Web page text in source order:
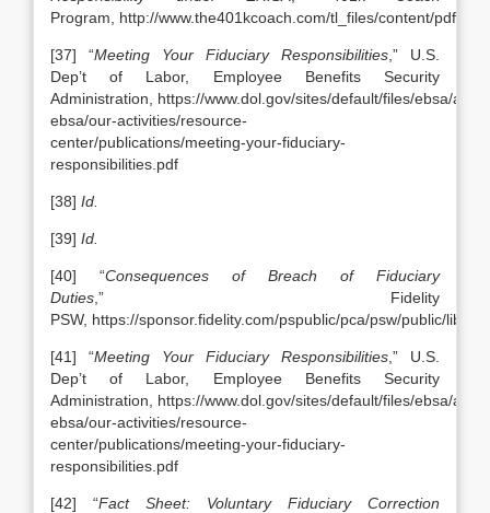
Program, http://www.the401kcoach.com/tl_files/content/pdfs/
[37] “Meeting Your Fiduciary Responsibilities ,” U.S.
Dep’t of Labor, Employee Benefits Security
Administration, https://www.dol.gov/sites/default/files/ebsa/
ebsa/our-activities/resource-
center/publications/meeting-your-fiduciary-
responsibilities.pdf
[38] Id.
[39] Id.
[40] “Consequences of Breach of Fiduciary
Duties ,” Fidelity
PSW, https://sponsor.fidelity.com/pspublic/pca/psw/public/
[41] “Meeting Your Fiduciary Responsibilities ,” U.S.
Dep’t of Labor, Employee Benefits Security
Administration, https://www.dol.gov/sites/default/files/ebsa/
ebsa/our-activities/resource-
center/publications/meeting-your-fiduciary-
responsibilities.pdf
[42] “Fact Sheet: Voluntary Fiduciary Correction